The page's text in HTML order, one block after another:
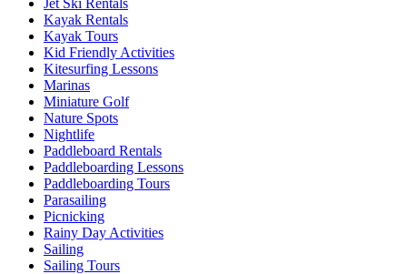
Kayak Rentals
Kayak Tours
Kid Friendly Activities
Kitesurfing Lessons
Marinas
Miniature Golf
Nature Spots
Nightlife
Paddleboard Rentals
Paddleboarding Lessons
Paddleboarding Tours
Parasailing
Picnicking
Rainy Day Activities
Sailing
Sailing Tours